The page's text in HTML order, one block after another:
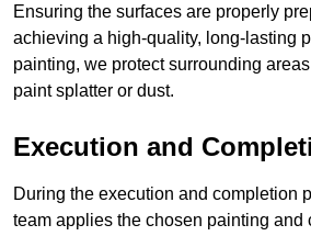
Ensuring the surfaces are properly
achieving a high-quality, long-lasting
painting, we protect surrounding
paint splatter or dust.
Execution and
During the execution and completion
team applies the chosen painting and